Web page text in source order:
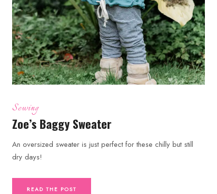
Sewing
Zoe’s Baggy Sweater
An oversized sweater is just perfect for these chilly but still
dry days!
READ THE POST